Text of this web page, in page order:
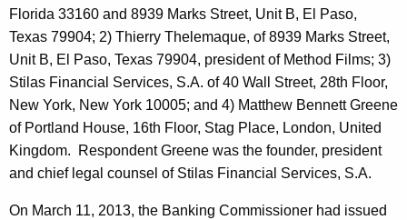
o
r
d
u
l
l
e
t
i
n
Florida 33160 and 8939 Marks Street, Unit B, El Paso,
Texas 79904; 2) Thierry Thelemaque, of 8939 Marks Street,
Unit B, El Paso, Texas 79904, president of Method Films; 3)
Stilas Financial Services, S.A. of 40 Wall Street, 28th Floor,
New York, New York 10005; and 4) Matthew Bennett Greene
of Portland House, 16th Floor, Stag Place, London, United
Kingdom. Respondent Greene was the founder, president
and chief legal counsel of Stilas Financial Services, S.A.
On March 11, 2013, the Banking Commissioner had issued